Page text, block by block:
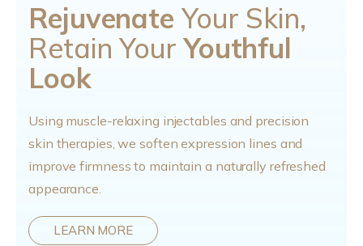
Rejuvenate Your Skin,
Retain YourYouthful
Look
Using muscle-relaxing injectables and precision
skin therapies, we soften expression lines and
improve firmness to maintain a naturally refreshed
appearance.
LEARN MORE